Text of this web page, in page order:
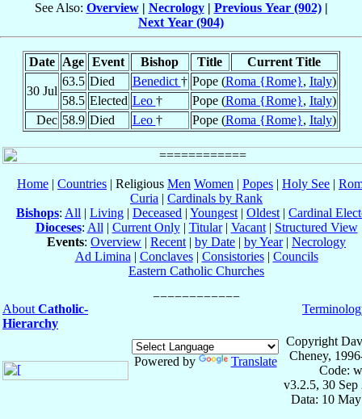
See Also: Overview| Necrology| Previous Year (902)|
Next Year (904)
Date Age Event Bishop Title Current Title
30 Jul
63.5 Died Benedict † Pope (Roma {Rome}, Italy)
58.5 Elected Leo † Pope (Roma {Rome}, Italy)
Dec 58.9 Died Leo † Pope (Roma {Rome}, Italy)
Home | Countries | Religious Men Women | Popes | Holy See |
Curia | Cardinals by Rank
Bishops: All | Living | Deceased | Youngest | Oldest | Cardinal
Dioceses: All | Current Only| Titular| Vacant| Structured View
Events: Overview | Recent | by Date | by Year| Necrology
Ad Limina | Conclaves| Consistories| Councils
Eastern Catholic Churches
About Catholic-
Hierarchy
Powered by Translate
Copyright
Cheney,
Code:
v3.2.5, 30 Sep
Data: 10